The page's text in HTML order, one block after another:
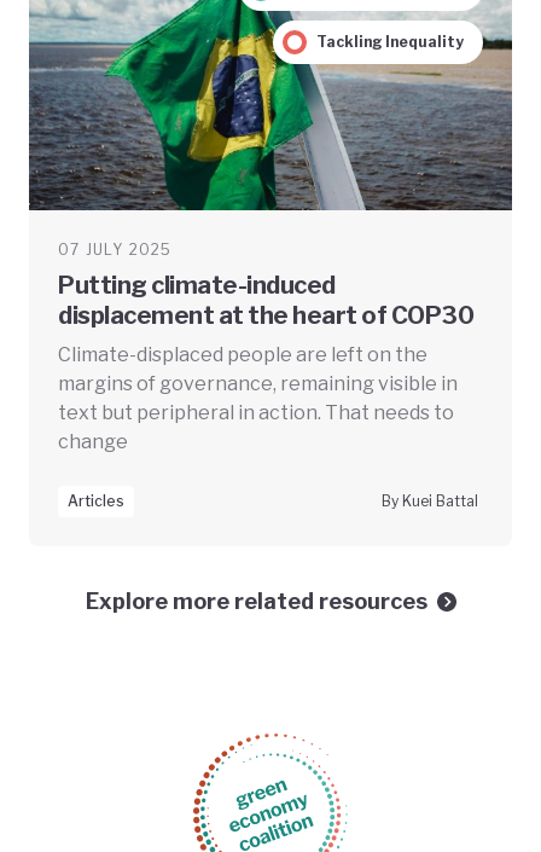
Tackling Inequality
07 JULY 2025
Putting climate-induced
displacement at the heart of COP30
Climate-displaced people are left on the
margins of governance, remaining visible in
text but peripheral in action. That needs to
change
Articles By Kuei Battal
Explore more related resources